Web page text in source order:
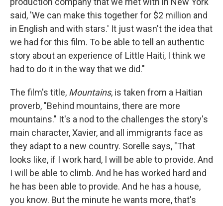
said, 'We can make this together for $2 million and
in English and with stars.' It just wasn't the idea that
we had for this film. To be able to tell an authentic
story about an experience of Little Haiti, I think we
had to do it in the way that we did."
The film's title, Mountains, is taken from a Haitian
proverb, "Behind mountains, there are more
mountains." It's a nod to the challenges the story's
main character, Xavier, and all immigrants face as
they adapt to a new country. Sorelle says, "That
looks like, if I work hard, I will be able to provide. And
I will be able to climb. And he has worked hard and
he has been able to provide. And he has a house,
you know. But the minute he wants more, that's